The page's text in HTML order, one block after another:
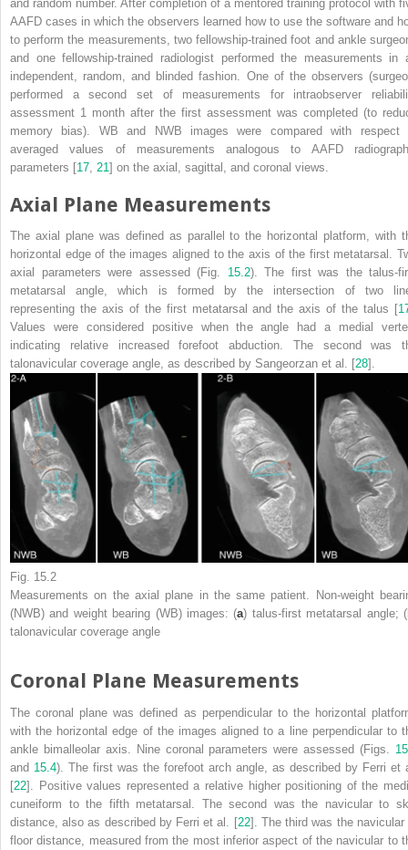
and random number. After completion of a mentored training protocol with
AAFD cases in which the observers learned how to use the software and
to perform the measurements, two fellowship-trained foot and ankle
and one fellowship-trained radiologist performed the measurements in
independent, random, and blinded fashion. One of the observers
performed a second set of measurements for intraobserver
assessment 1 month after the first assessment was completed (to
memory bias). WB and NWB images were compared with respect
averaged values of measurements analogous to AAFD
parameters [17, 21] on the axial, sagittal, and coronal views.
Axial Plane Measurements
The axial plane was defined as parallel to the horizontal platform, with
horizontal edge of the images aligned to the axis of the first metatarsal.
axial parameters were assessed (Fig. 15.2). The first was the talus-
metatarsal angle, which is formed by the intersection of two
representing the axis of the first metatarsal and the axis of the talus [
Values were considered positive when the angle had a medial
indicating relative increased forefoot abduction. The second was
talonavicular coverage angle, as described by Sangeorzan et al. [28].
Fig. 15.2
Measurements on the axial plane in the same patient. Non-weight
(NWB) and weight bearing (WB) images: (a) talus-first metatarsal angle; (
talonavicular coverage angle
Coronal Plane Measurements
The coronal plane was defined as perpendicular to the horizontal
with the horizontal edge of the images aligned to a line perpendicular to
ankle bimalleolar axis. Nine coronal parameters were assessed (Figs.
and 15.4). The first was the forefoot arch angle, as described by Ferri et
[22]. Positive values represented a relative higher positioning of the
cuneiform to the fifth metatarsal. The second was the navicular to
distance, also as described by Ferri et al. [22]. The third was the navicular
floor distance, measured from the most inferior aspect of the navicular to